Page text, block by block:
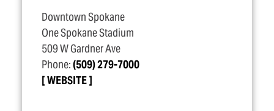
Downtown Spokane
One Spokane Stadium
509 W Gardner Ave
Phone:(509) 279-7000
WEBSITE